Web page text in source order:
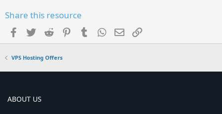
Share this resource
Facebook
TwitterReddit PinterestTumblrWhatsApp
EmailLink
VPS Hosting Offers
ABOUT US